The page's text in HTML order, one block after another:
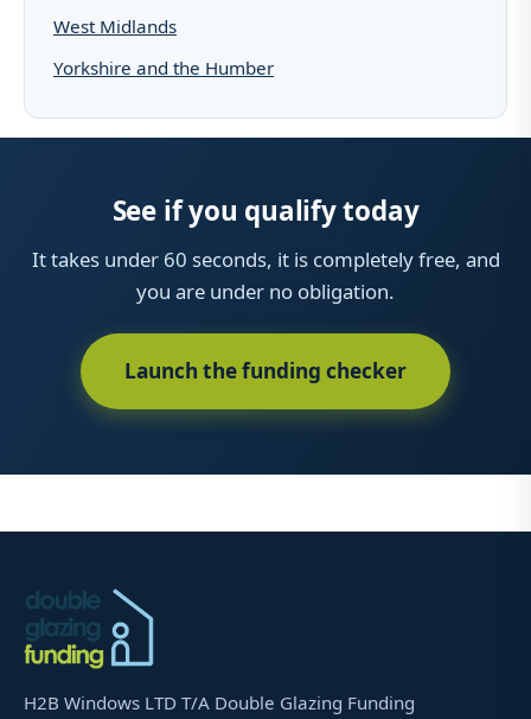
West Midlands
Yorkshire and the Humber
See if you qualify today
It takes under 60 seconds, it is completely free, and
you are under no obligation.
Launch the funding checker
H2B Windows LTD T/A Double Glazing Funding